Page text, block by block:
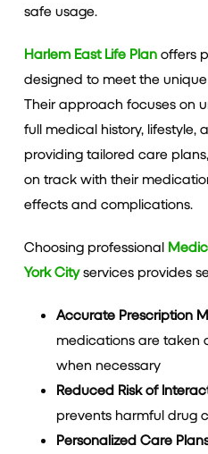
safe usage.
Harlem East Life Plan offers
designed to meet the
Their approach focuses on
full medical history, lifestyle,
providing tailored care
on track with their
effects and complications.
Choosing professional
York Cityservices provides
Accurate Prescription
medications are taken
when necessary
Reduced Risk of
prevents harmful drug
Personalized Care